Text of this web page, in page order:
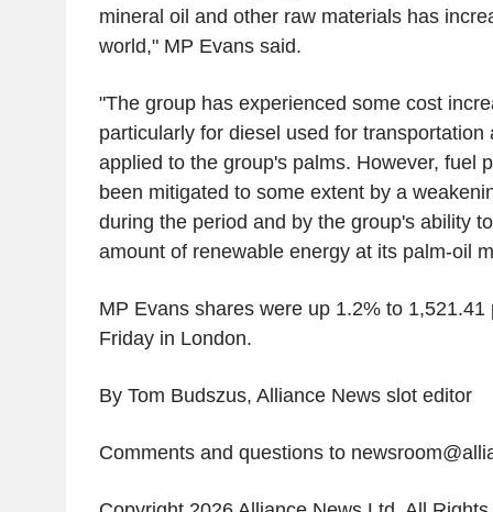
mineral oil and other raw materials has
world," MP Evans said.
"The group has experienced some cost
particularly for diesel used for transportation
applied to the group's palms. However, fuel
been mitigated to some extent by a
during the period and by the group's ability
amount of renewable energy at its palm-oil
MP Evans shares were up 1.2% to 1,521.41
Friday in London.
By Tom Budszus, Alliance News slot editor
Comments and questions to